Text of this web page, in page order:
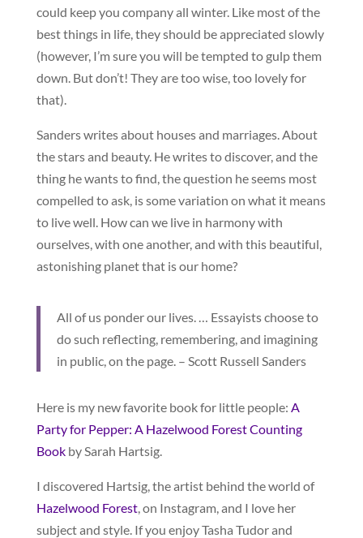
could keep you company all winter. Like most of the
best things in life, they should be appreciated slowly
(however, I’m sure you will be tempted to gulp them
down. But don’t! They are too wise, too lovely for
that).
Sanders writes about houses and marriages. About
the stars and beauty. He writes to discover, and the
thing he wants to find, the question he seems most
compelled to ask, is some variation on what it means
to live well. How can we live in harmony with
ourselves, with one another, and with this beautiful,
astonishing planet that is our home?
All of us ponder our lives. … Essayists choose to
do such reflecting, remembering, and imagining
in public, on the page. – Scott Russell Sanders
Here is my new favorite book for little people: A
Party for Pepper: A Hazelwood Forest Counting
Bookby Sarah Hartsig.
I discovered Hartsig, the artist behind the world of
Hazelwood Forest, on Instagram, and I love her
subject and style. If you enjoy Tasha Tudor and